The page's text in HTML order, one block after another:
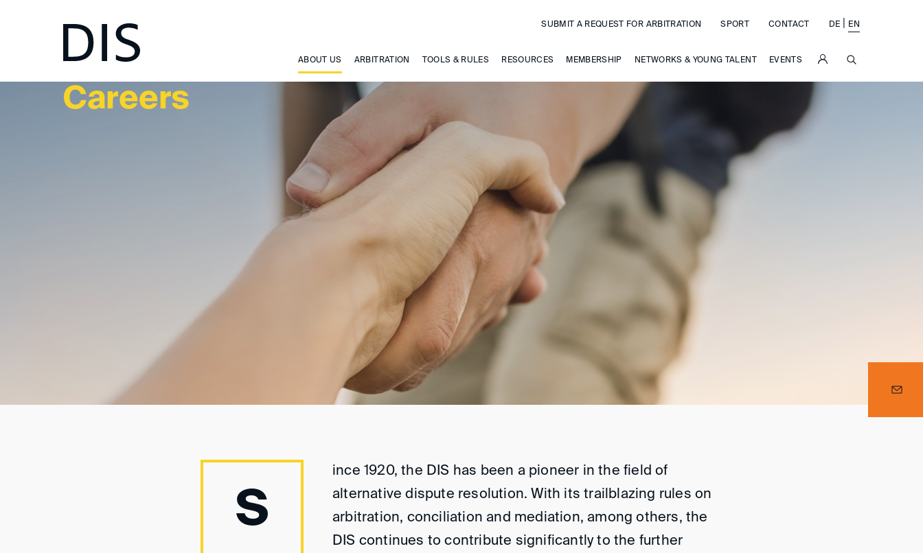
ABOUT US ARBITRATION TOOLS & RULES RESOURCES MEMBERSHIP NETWORKS & YOUNG TALENT EVENTS
SUBMIT A REQUEST FOR ARBITRATION SPORT CONTACT DE EN
Careers
ABOUT US
S
ince 1920, the DIS has been a pioneer in the field of
alternative dispute resolution. With its trailblazing rules on
arbitration, conciliation and mediation, among others, the
DIS continues to contribute significantly to the further